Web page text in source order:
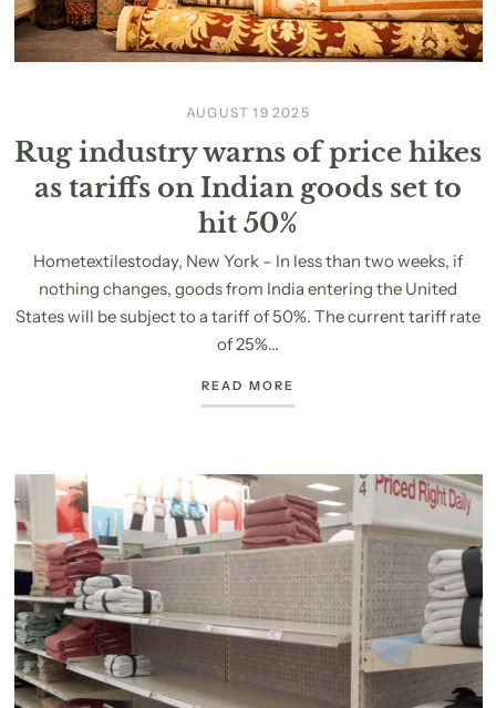
AUGUST 19 2025
Rug industry warns of price hikes
as tariffs on Indian goods set to
hit 50%
Hometextilestoday, New York – In less than two weeks, if
nothing changes, goods from India entering the United
States will be subject to a tariff of 50%. The current tariff rate
of 25%...
READ MORE